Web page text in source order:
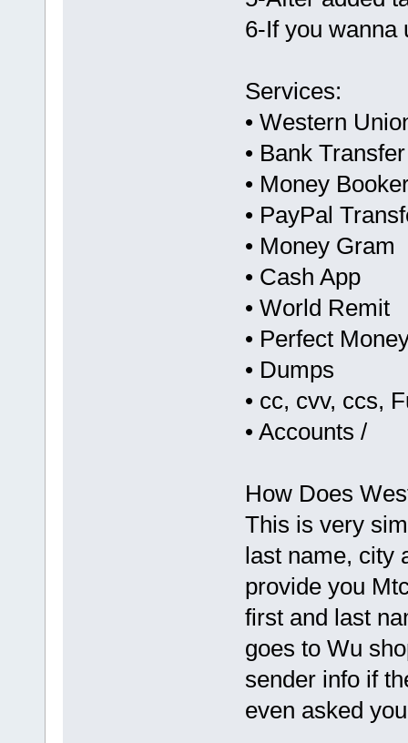
6-If you wanna
Services:
• Western
• Bank
• Money
• PayPal
• Money Gram
• Cash App
• World Remit
• Perfect
• Dumps
• cc, cvv, ccs,
• Accounts /
How Does
This is very
last name, city
provide you
first and last
goes to Wu
sender info if
even asked